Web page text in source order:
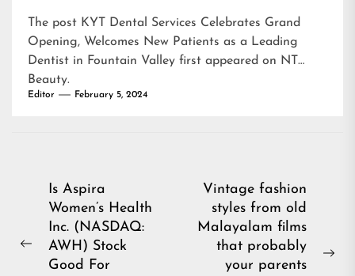
The post KYT Dental Services Celebrates Grand
Opening, Welcomes New Patients as a Leading
Dentist in Fountain Valley first appeared on NT
Beauty.
Editor February 5, 2024
Post
navigation
Previous
Is Aspira
Women’s Health
Inc. (NASDAQ:
AWH) Stock
Good For
Vintage fashion
styles from old
Malayalam films
that probably
your parents